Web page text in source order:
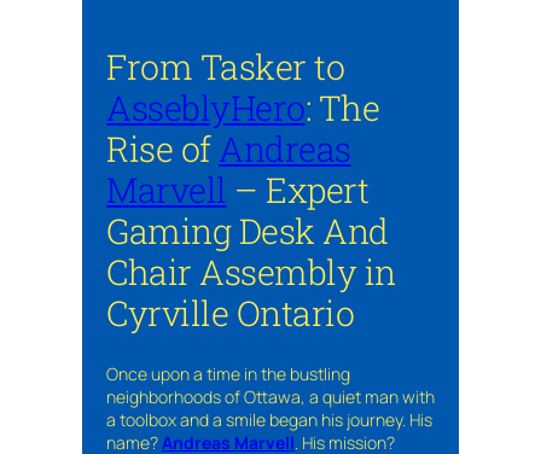
From Tasker to
AsseblyHero: The
Rise ofAndreas
Marvell – Expert
Gaming Desk And
Chair Assembly in
Cyrville Ontario
Once upon a time in the bustling
neighborhoods of Ottawa, a quiet man with
a toolbox and a smile began his journey. His
name?Andreas Marvell. His mission?